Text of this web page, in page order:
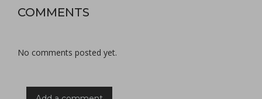
COMMENTS
No comments posted yet.